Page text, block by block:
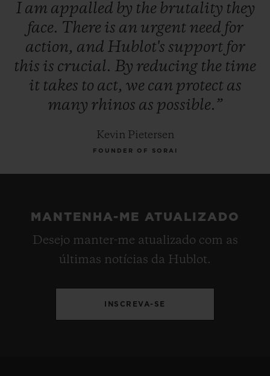
I am appalled by the brutality they
face. There is an urgent need for
action, and Hublot's support for
this is crucial. By reducing the time
it takes to act, we can protect as
many rhinos as possible.”
Kevin Pietersen
FOUNDER OF SORAI
MANTENHA-ME ATUALIZADO
Desejo manter-me atualizado com as
últimas notícias da Hublot.
INSCREVA-SE